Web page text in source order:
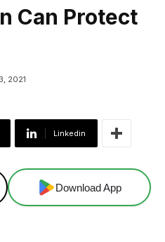
Can Protect
2021
Linkedin
Download App